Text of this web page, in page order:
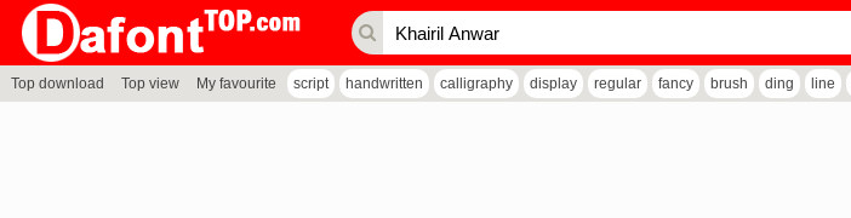
Top download Top view My favourite script handwritten calligraphy display regular fancy brush ding line